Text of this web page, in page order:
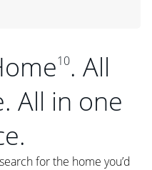
10. All
All in one
for the home you’d